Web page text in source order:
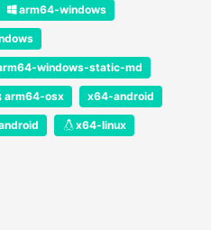
arm64-windows
windows-static-md
arm64-osx x64-android
x64-linux